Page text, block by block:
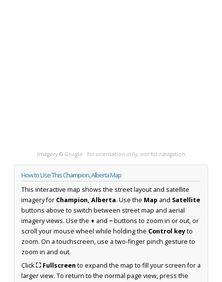
Imagery © Google · for orientation only, not for navigation
How to Use This Champion, Alberta Map
This interactive map shows the street layout and satellite
imagery for Champion, Alberta. Use the Map and Satellite
buttons above to switch between street map and aerial
imagery views. Use the + and −buttons to zoom in or out, or
scroll your mouse wheel while holding the Control keyto
zoom. On a touchscreen, use a two-finger pinch gesture to
zoom in and out.
Click⛶ Fullscreen to expand the map to fill your screen for a
larger view. To return to the normal page view, press the